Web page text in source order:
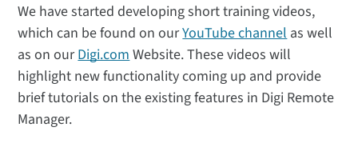
We have started developing short training videos,
which can be found on ourYouTube channel as well
as on ourDigi.com Website. These videos will
highlight new functionality coming up and provide
brief tutorials on the existing features in Digi Remote
Manager.